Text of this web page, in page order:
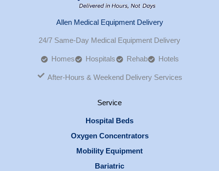
Allen Medical Equipment Delivery
24/7 Same-Day Medical Equipment Delivery
Homes Hospitals Rehab Hotels
After-Hours & Weekend Delivery Services
Service
Hospital Beds
Oxygen Concentrators
Mobility Equipment
Bariatric